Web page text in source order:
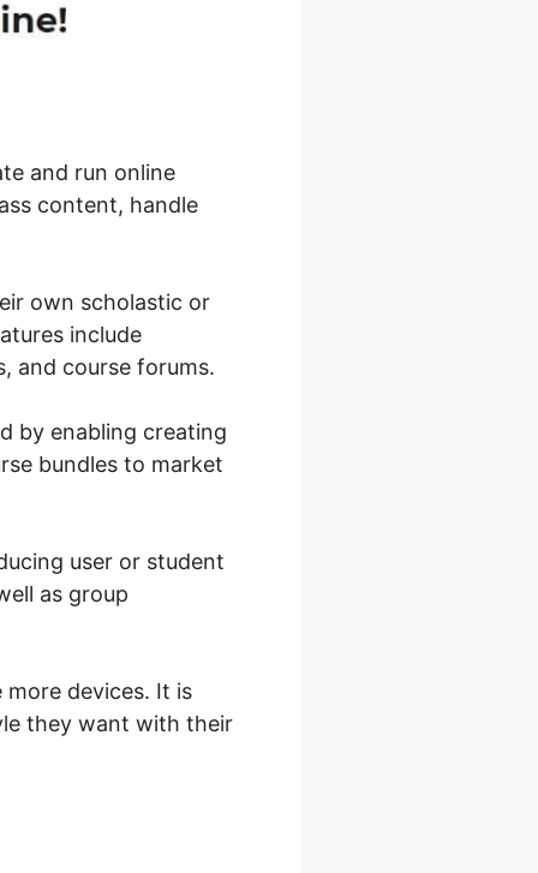
and run online
content, handle
own scholastic or
include
and course forums.
by enabling creating
bundles to market
user or student
as group
devices. It is
they want with their